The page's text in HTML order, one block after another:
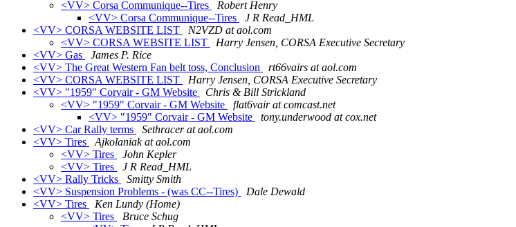
<VV> Corsa Communique--Tires
Robert Henry
<VV> Corsa Communique--Tires
J R Read_HML
<VV> CORSA WEBSITE LIST
N2VZD at aol.com
<VV> CORSA WEBSITE LIST
Harry Jensen, CORSA Executive Secretary
<VV> Gas
James P. Rice
<VV> The Great Western Fan belt toss, Conclusion
rt66vairs at aol.com
<VV> CORSA WEBSITE LIST
Harry Jensen, CORSA Executive Secretary
<VV> "1959" Corvair - GM Website
Chris & Bill Strickland
<VV> "1959" Corvair - GM Website
flat6vair at comcast.net
<VV> "1959" Corvair - GM Website
tony.underwood at cox.net
<VV> Car Rally terms
Sethracer at aol.com
<VV> Tires
Ajkolaniak at aol.com
<VV> Tires
John Kepler
<VV> Tires
J R Read_HML
<VV> Rally Tricks
Smitty Smith
<VV> Suspension Problems - (was CC--Tires)
Dale Dewald
<VV> Tires
Ken Lundy (Home)
<VV> Tires
Bruce Schug